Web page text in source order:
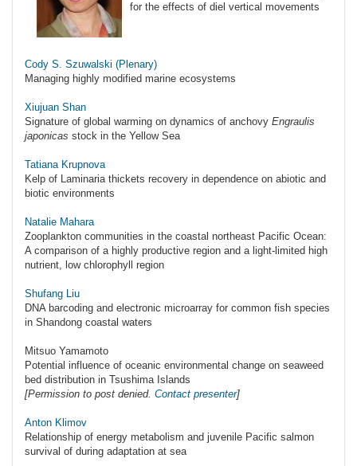
for the effects of diel vertical movements
Cody S. Szuwalski (Plenary)
Managing highly modified marine ecosystems
Xiujuan Shan
Signature of global warming on dynamics of anchovy Engraulis
japonicas stock in the Yellow Sea
Tatiana Krupnova
Kelp of Laminaria thickets recovery in dependence on abiotic and
biotic environments
Natalie Mahara
Zooplankton communities in the coastal northeast Pacific Ocean:
A comparison of a highly productive region and a light-limited high
nutrient, low chlorophyll region
Shufang Liu
DNA barcoding and electronic microarray for common fish species
in Shandong coastal waters
Mitsuo Yamamoto
Potential influence of oceanic environmental change on seaweed
bed distribution in Tsushima Islands
[Permission to post denied. Contact presenter]
Аnton Klimov
Relationship of energy metabolism and juvenile Pacific salmon
survival of during adaptation at sea